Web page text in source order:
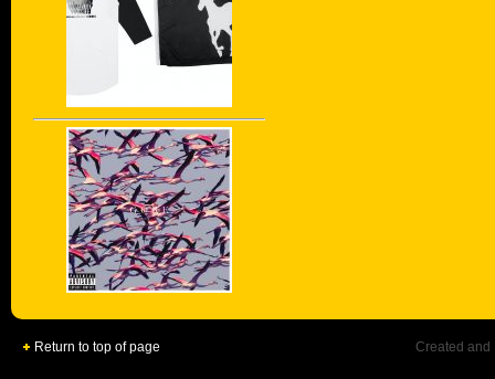
Return to top of page Created